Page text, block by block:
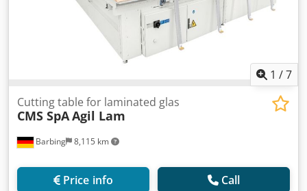
1 /7
Barbing 8,115 km
Cutting table for laminated glas
CMS SpAAgil Lam
Price info Call